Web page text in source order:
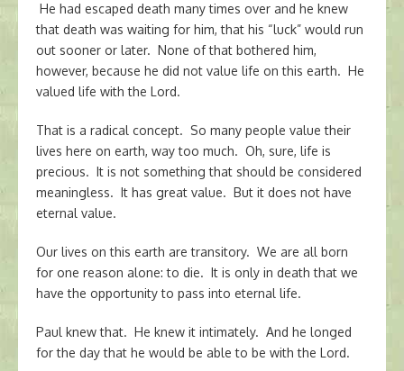
He had escaped death many times over and he knew
that death was waiting for him, that his “luck” would run
out sooner or later. None of that bothered him,
however, because he did not value life on this earth. He
valued life with the Lord.
That is a radical concept. So many people value their
lives here on earth, way too much. Oh, sure, life is
precious. It is not something that should be considered
meaningless. It has great value. But it does not have
eternal value.
Our lives on this earth are transitory. We are all born
for one reason alone: to die. It is only in death that we
have the opportunity to pass into eternal life.
Paul knew that. He knew it intimately. And he longed
for the day that he would be able to be with the Lord.